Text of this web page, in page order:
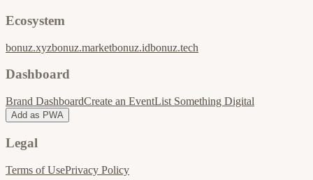
Ecosystem
bonuz.xyzbonuz.marketbonuz.idbonuz.tech
Dashboard
Brand DashboardCreate an EventList Something Digital
Add as PWA
Legal
Terms of UsePrivacy Policy